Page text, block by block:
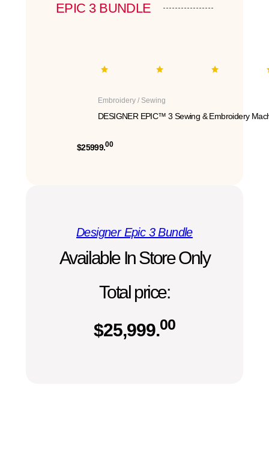
EPIC 3 BUNDLE
Embroidery / Sewing
DESIGNER EPIC™ 3 Sewing & Embroidery
$25999.00
Designer Epic 3 Bundle
Available In Store Only
Total price:
$25,999.00